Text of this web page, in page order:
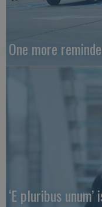
One more
‘E pluribus